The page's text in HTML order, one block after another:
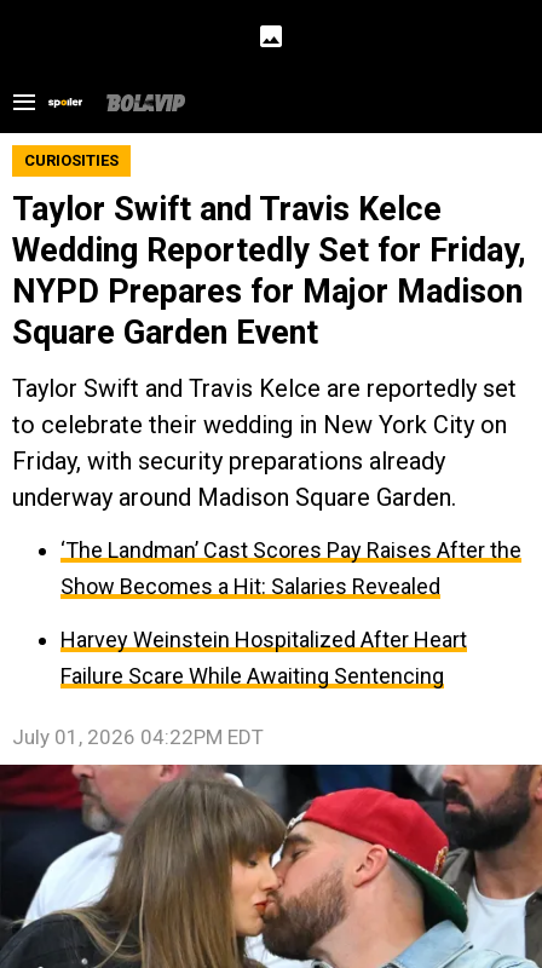
CURIOSITIES
Taylor Swift and Travis Kelce
Wedding Reportedly Set for Friday,
NYPD Prepares for Major Madison
Square Garden Event
Taylor Swift and Travis Kelce are reportedly set
to celebrate their wedding in New York City on
Friday, with security preparations already
underway around Madison Square Garden.
‘The Landman’ Cast Scores Pay Raises After the
Show Becomes a Hit: Salaries Revealed
Harvey Weinstein Hospitalized After Heart
Failure Scare While Awaiting Sentencing
July 01, 2026 04:22PM EDT